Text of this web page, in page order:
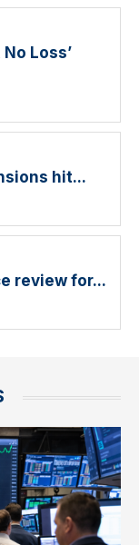
Loss’
hit...
review for...